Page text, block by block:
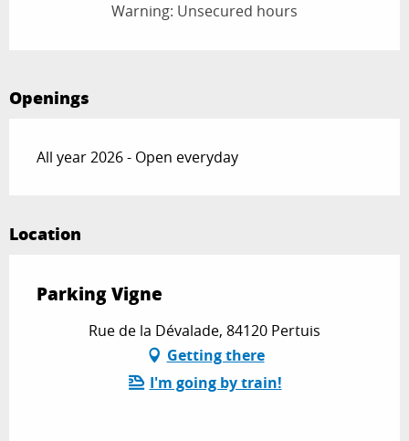
Warning: Unsecured hours
Openings
All year 2026 - Open everyday
Location
Parking Vigne
Rue de la Dévalade, 84120 Pertuis
Getting there
I'm going by train!